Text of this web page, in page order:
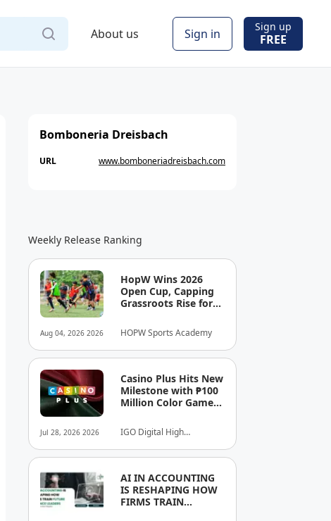
About us Sign in Sign up
FREE
Bomboneria Dreisbach
URL www.bomboneriadreisbach.com
Weekly Release Ranking
Aug 04, 2026 2026
HopW Wins 2026
Open Cup, Capping
Grassroots Rise for
Athletes.
HOPW Sports Academy
Jul 28, 2026 2026
Casino Plus Hits New
Milestone with ₱100
Million Color Game
IGO Digital High
AI IN ACCOUNTING
IS RESHAPING HOW
FIRMS TRAIN